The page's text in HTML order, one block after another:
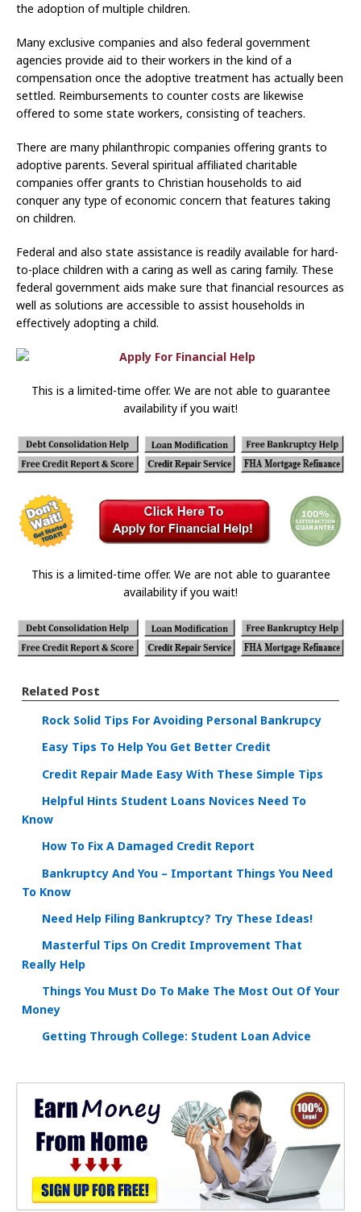
the adoption of multiple children.
Many exclusive companies and also federal government
agencies provide aid to their workers in the kind of a
compensation once the adoptive treatment has actually been
settled. Reimbursements to counter costs are likewise
offered to some state workers, consisting of teachers.
There are many philanthropic companies offering grants to
adoptive parents. Several spiritual affiliated charitable
companies offer grants to Christian households to aid
conquer any type of economic concern that features taking
on children.
Federal and also state assistance is readily available for hard-
to-place children with a caring as well as caring family. These
federal government aids make sure that financial resources as
well as solutions are accessible to assist households in
effectively adopting a child.
This is a limited-time offer. We are not able to guarantee
availability if you wait!
This is a limited-time offer. We are not able to guarantee
availability if you wait!
Related Post
Rock Solid Tips For Avoiding Personal Bankrupcy
Easy Tips To Help You Get Better Credit
Credit Repair Made Easy With These Simple Tips
Helpful Hints Student Loans Novices Need To
Know
How To Fix A Damaged Credit Report
Bankruptcy And You – Important Things You Need
To Know
Need Help Filing Bankruptcy? Try These Ideas!
Masterful Tips On Credit Improvement That
Really Help
Things You Must Do To Make The Most Out Of Your
Money
Getting Through College: Student Loan Advice